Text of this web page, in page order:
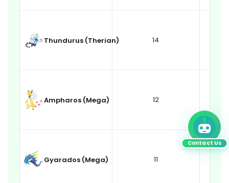
Thundurus (Therian) 14
Ampharos (Mega) 12
Gyarados (Mega) 11
Contact Us